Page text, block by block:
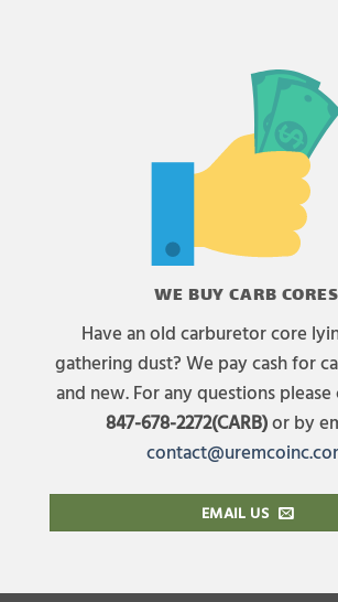
WE BUY CARB CORES
Have an old carburetor core
gathering dust? We pay cash for
and new. For any questions
847-678-2272(CARB)or by
EMAIL US